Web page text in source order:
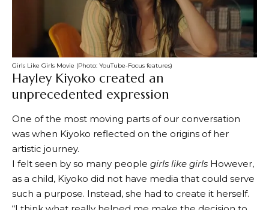
Girls Like Girls Movie (Photo: YouTube-Focus features)
Hayley Kiyoko created an
unprecedented expression
One of the most moving parts of our conversation
was when Kiyoko reflected on the origins of her
artistic journey.
I felt seen by so many people girls like girls However,
as a child, Kiyoko did not have media that could serve
such a purpose. Instead, she had to create it herself.